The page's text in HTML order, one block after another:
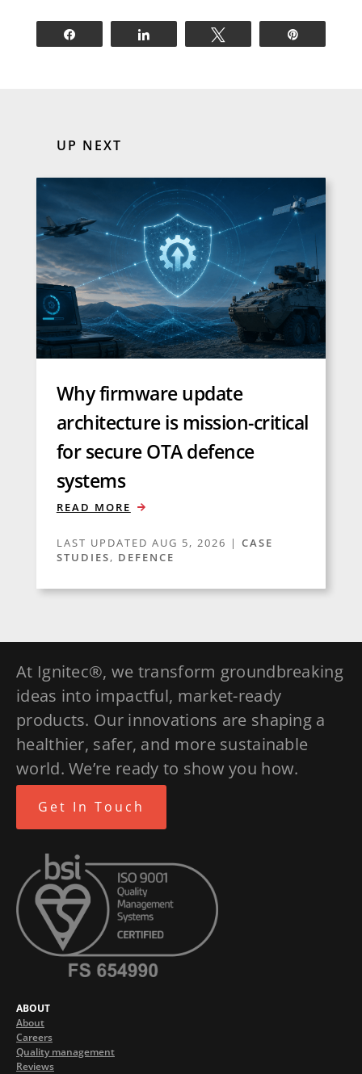
UP NEXT
Why firmware update
architecture is mission-critical
for secure OTA defence
systems
LAST UPDATED AUG 5, 2026 | CASE
STUDIES, DEFENCE
READ MORE
At Ignitec®, we transform groundbreaking
ideas into impactful, market-ready
products. Our innovations are shaping a
healthier, safer, and more sustainable
world. We’re ready to show you how.
Get In Touch
ABOUT
About
Careers
Quality management
Reviews